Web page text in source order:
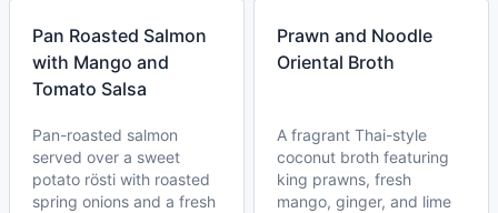
Pan Roasted Salmon
with Mango and
Tomato Salsa
Pan-roasted salmon
served over a sweet
potato rösti with roasted
spring onions and a fresh
Prawn and Noodle
Oriental Broth
A fragrant Thai-style
coconut broth featuring
king prawns, fresh
mango, ginger, and lime